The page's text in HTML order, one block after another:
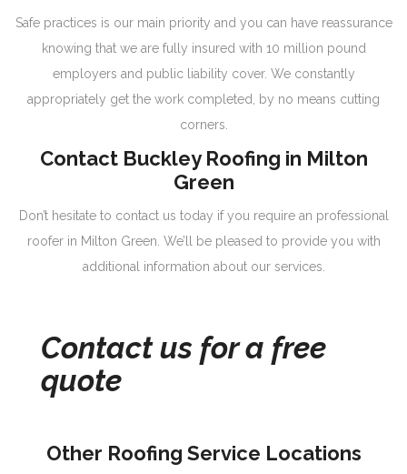
Safe practices is our main priority and you can have reassurance
knowing that we are fully insured with 10 million pound
employers and public liability cover. We constantly
appropriately get the work completed, by no means cutting
corners.
Contact Buckley Roofing in Milton
Green
Don’t hesitate to contact us today if you require an professional
roofer in Milton Green. We’ll be pleased to provide you with
additional information about our services.
Contact us for a free
quote
Other Roofing Service Locations